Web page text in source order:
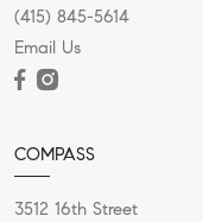
(415) 845-5614
Email Us
COMPASS
3512 16th Street